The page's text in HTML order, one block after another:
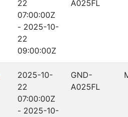
22
07:00:00Z
- 2025-10-
22
09:00:00Z
A025FL
2025-10-
22
07:00:00Z
- 2025-10-
GND-
A025FL